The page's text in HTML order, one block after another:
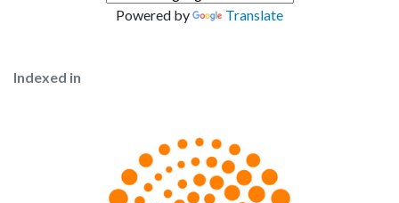
Powered by Translate
Indexed in